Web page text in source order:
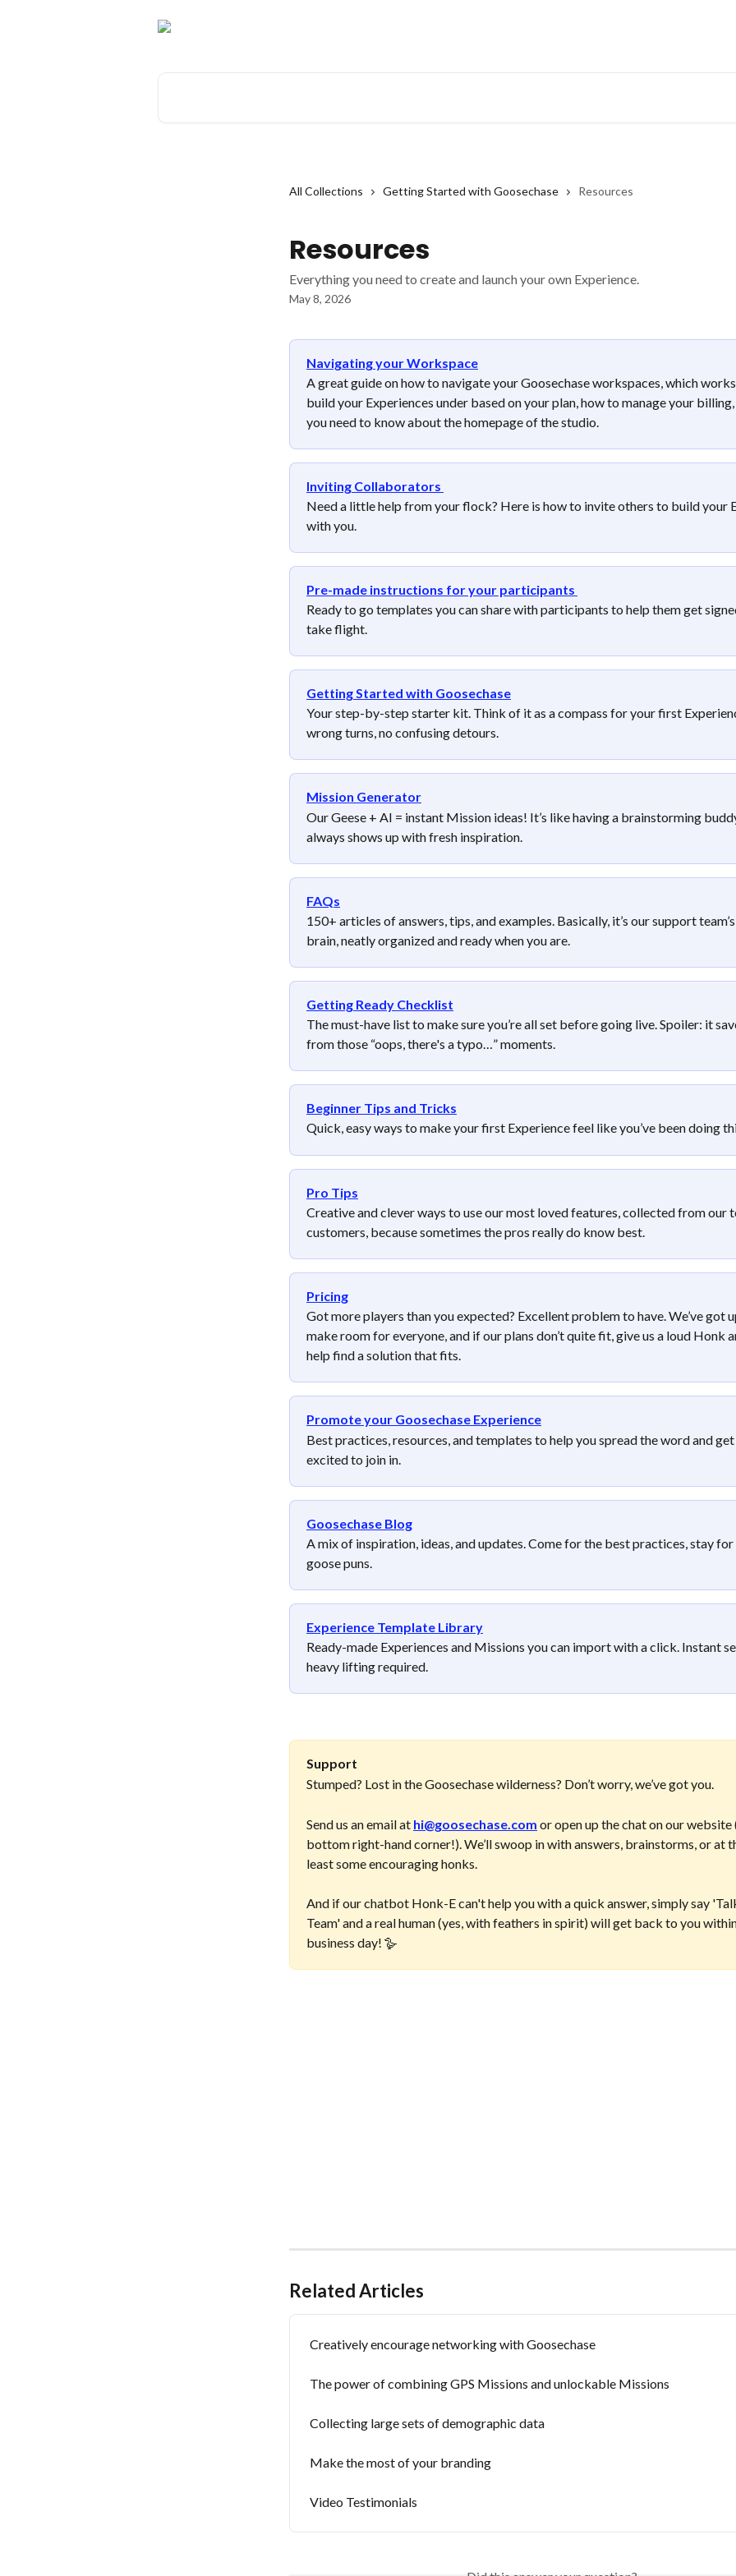
All Collections Getting Started with Goosechase Resources
Resources
Everything you need to create and launch your own Experience.
May 8, 2026
Navigating your Workspace
A great guide on how to navigate your Goosechase workspaces, which
build your Experiences under based on your plan, how to manage your
you need to know about the homepage of the studio.
Inviting Collaborators
Need a little help from your flock? Here is how to invite others to build your
with you.
Pre-made instructions for your participants
Ready to go templates you can share with participants to help them get
take flight.
Getting Started with Goosechase
Your step-by-step starter kit. Think of it as a compass for your first
wrong turns, no confusing detours.
Mission Generator
Our Geese + AI = instant Mission ideas! It’s like having a brainstorming
always shows up with fresh inspiration.
FAQs
150+ articles of answers, tips, and examples. Basically, it’s our support
brain, neatly organized and ready when you are.
Getting Ready Checklist
The must-have list to make sure you’re all set before going live. Spoiler: it
from those “oops, there's a typo…” moments.
Beginner Tips and Tricks
Quick, easy ways to make your first Experience feel like you’ve been doing
Pro Tips
Creative and clever ways to use our most loved features, collected from our
customers, because sometimes the pros really do know best.
Pricing
Got more players than you expected? Excellent problem to have. We’ve got
make room for everyone, and if our plans don’t quite fit, give us a loud Honk
help find a solution that fits.
Promote your Goosechase Experience
Best practices, resources, and templates to help you spread the word and
excited to join in.
Goosechase Blog
A mix of inspiration, ideas, and updates. Come for the best practices, stay
goose puns.
Experience Template Library
Ready-made Experiences and Missions you can import with a click. Instant
heavy lifting required.
Support
Stumped? Lost in the Goosechase wilderness? Don’t worry, we’ve got you.
Send us an email at hi@goosechase.com or open up the chat on our website
bottom right-hand corner!). We’ll swoop in with answers, brainstorms, or at
least some encouraging honks.
And if our chatbot Honk-E can't help you with a quick answer, simply say
Team' and a real human (yes, with feathers in spirit) will get back to you
business day! 🪿
Related Articles
Creatively encourage networking with Goosechase
The power of combining GPS Missions and unlockable Missions
Collecting large sets of demographic data
Make the most of your branding
Video Testimonials